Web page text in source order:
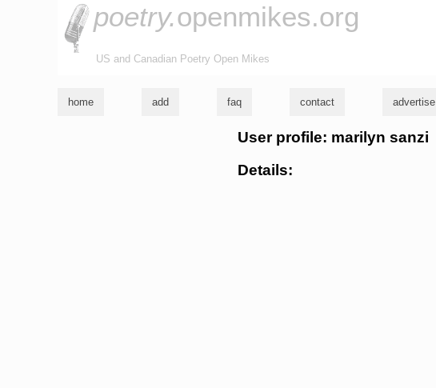
poetry.openmikes.org
US and Canadian Poetry Open Mikes
home add faq contact advertise
User profile: marilyn sanzi
Details: